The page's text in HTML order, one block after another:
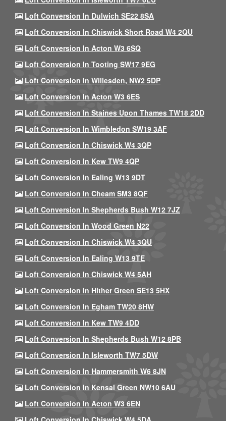
Loft Conversion In Dulwich SE22 8SA
Loft Conversion In Chiswick Short Road W4 2QU
Loft Conversion In Acton W3 6SQ
Loft Conversion In Tooting SW17 9EG
Loft Conversion In Willesden, NW2 5DP
Loft Conversion In Acton W3 6ES
Loft Conversion In Staines Upon Thames TW18 2DD
Loft Conversion In Wimbledon SW19 3AF
Loft Conversion In Chiswick W4 3QP
Loft Conversion In Kew TW9 4QP
Loft Conversion In Ealing W13 9DT
Loft Conversion In Cheam SM3 8QF
Loft Conversion In Shepherds Bush W12 7JZ
Loft Conversion In Wood Green N22
Loft Conversion In Chiswick W4 3QU
Loft Conversion In Ealing W13 9TE
Loft Conversion In Chiswick W4 5AH
Loft Conversion In Hither Green SE13 5HX
Loft Conversion In Egham TW20 8HW
Loft Conversion In Kew TW9 4DD
Loft Conversion In Shepherds Bush W12 8PB
Loft Conversion In Isleworth TW7 5DW
Loft Conversion In Hammersmith W6 8JN
Loft Conversion In Kensal Green NW10 6AU
Loft Conversion In Acton W3 6EN